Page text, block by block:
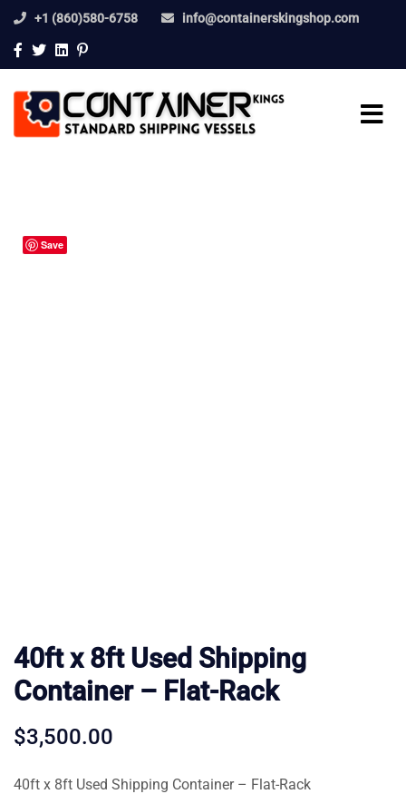
+1 (860)580-6758 info@containerskingshop.com
Save
40ft x 8ft Used Shipping
Container – Flat-Rack
$3,500.00
40ft x 8ft Used Shipping Container – Flat-Rack